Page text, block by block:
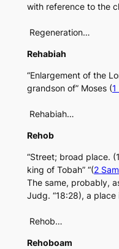
with reference to the
Regeneration…
Rehabiah
“Enlargement of the
grandson of” Moses (1
Rehabiah…
Rehob
“Street; broad place.
king of Tobah” “(2
The same, probably,
Judg. “18:28), a
Rehob…
Rehoboam